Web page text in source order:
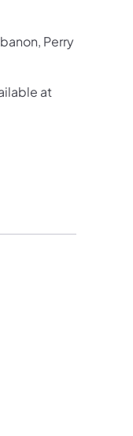
Perry
at